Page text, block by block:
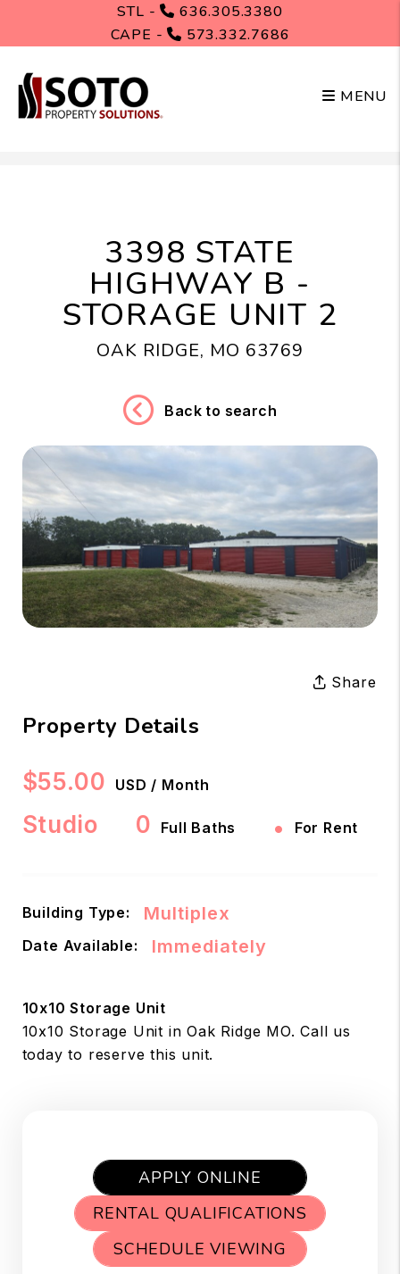
STL -
636.305.3380
CAPE -
573.332.7686
MENU
3398 STATE
HIGHWAY B -
STORAGE UNIT 2
OAK RIDGE, MO 63769
Back to search
Share
Property Details
$55.00 USD / Month
Studio 0 Full Baths • For Rent
Building Type: Multiplex
Date Available: Immediately
10x10 Storage Unit
10x10 Storage Unit in Oak Ridge MO. Call us
today to reserve this unit.
APPLY ONLINE
RENTAL QUALIFICATIONS
SCHEDULE VIEWING